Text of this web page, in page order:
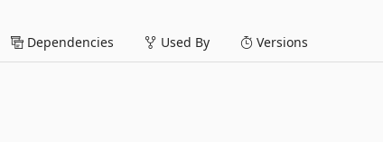
Dependencies Used By Versions